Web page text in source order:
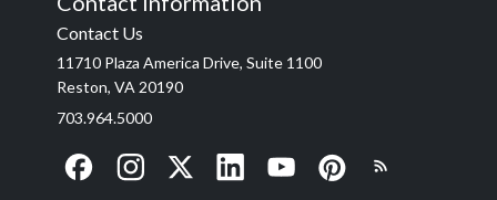
Contact Us
11710 Plaza America Drive, Suite 1100
Reston, VA 20190
703.964.5000